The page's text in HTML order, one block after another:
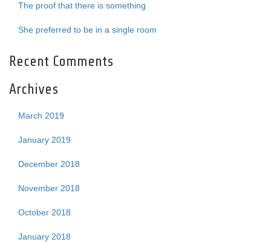
The proof that there is something
She preferred to be in a single room
Recent Comments
Archives
March 2019
January 2019
December 2018
November 2018
October 2018
January 2018